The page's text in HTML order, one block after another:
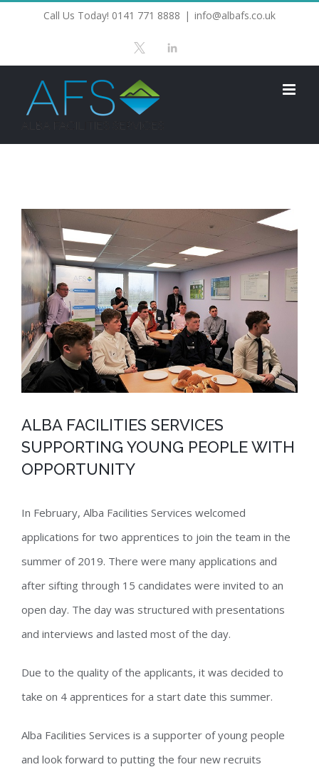
Call Us Today! 0141 771 8888 | info@albafs.co.uk
X LinkedIn
View
Larger
Image
ALBA FACILITIES SERVICES
SUPPORTING YOUNG PEOPLE WITH
OPPORTUNITY
In February, Alba Facilities Services welcomed
applications for two apprentices to join the team in the
summer of 2019. There were many applications and
after sifting through 15 candidates were invited to an
open day. The day was structured with presentations
and interviews and lasted most of the day.
Due to the quality of the applicants, it was decided to
take on 4 apprentices for a start date this summer.
Alba Facilities Services is a supporter of young people
and look forward to putting the four new recruits